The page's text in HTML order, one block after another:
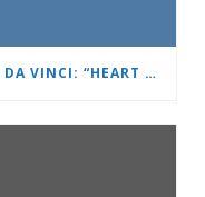
1,500 ROBOTIC SURGERIES WITH DA VINCI: “HEART AND BRAIN” REINFORCES ITS LEADERSHIP IN UROLOGY